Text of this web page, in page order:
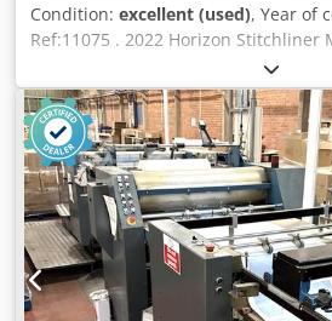
Condition: excellent (used), Year of
Ref:11075 . 2022 Horizon Stitchliner
million books made! Latest
setting Sheet Collating and Saddle
System. Features: Simple, fast set-
finishing operators Works from flat-
No need to pre-fold Integrated
trimmer High quality books with
Comprising: Simple, fast set-ups by
operators Works from flat-sheet 4-
to pre-fold Integrated automatic
High quality books with sharp spine